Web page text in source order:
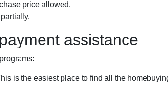
price allowed.
assistance
is the easiest place to find all the